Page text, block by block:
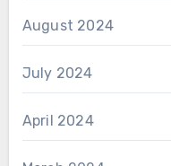
August 2024
July 2024
April 2024